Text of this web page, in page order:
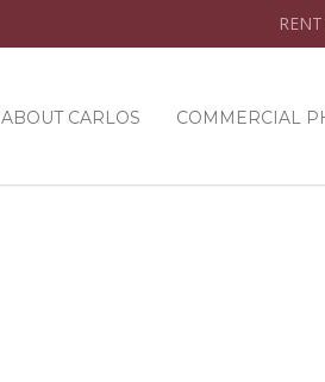
ABOUT CARLOS COMMERCIAL